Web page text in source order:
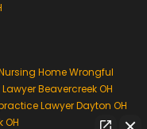
Home Wrongful
Beavercreek OH
Lawyer Dayton OH
OH